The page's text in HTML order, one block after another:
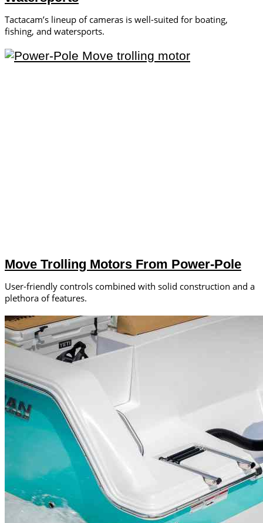
Tactacam’s lineup of cameras is well-suited for boating,
fishing, and watersports.
Move Trolling Motors From Power-Pole
User-friendly controls combined with solid construction and a
plethora of features.